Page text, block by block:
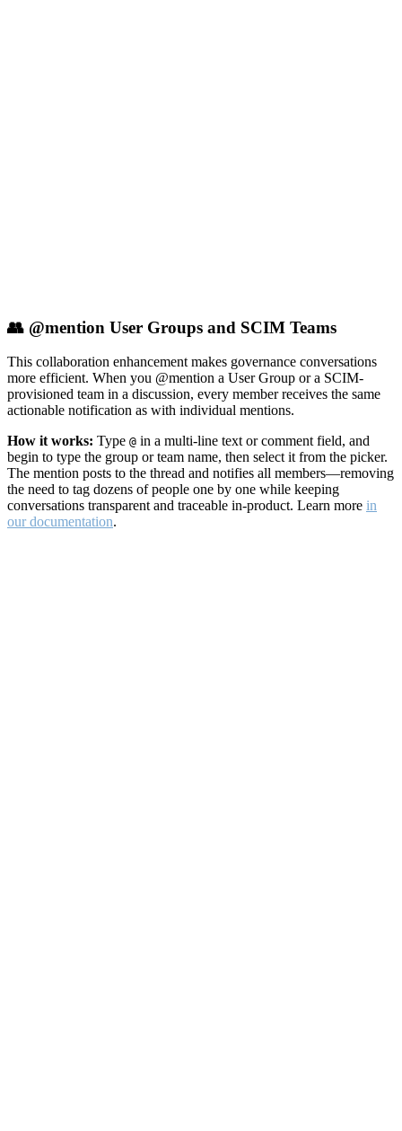
👥 @mention User Groups and SCIM Teams
This collaboration enhancement makes governance conversations
more efficient. When you @mention a User Group or a SCIM-
provisioned team in a discussion, every member receives the same
actionable notification as with individual mentions.
How it works: Type @ in a multi-line text or comment field, and
begin to type the group or team name, then select it from the picker.
The mention posts to the thread and notifies all members—removing
the need to tag dozens of people one by one while keeping
conversations transparent and traceable in-product. Learn more in
our documentation.